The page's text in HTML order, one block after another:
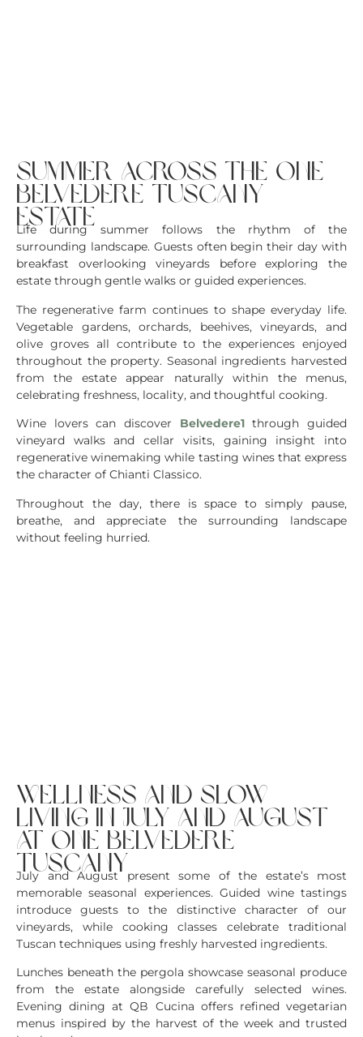
summer across the one
belvedere tuscany
estate
Life during summer follows the rhythm of the
surrounding landscape. Guests often begin their day with
breakfast overlooking vineyards before exploring the
estate through gentle walks or guided experiences.
The regenerative farm continues to shape everyday life.
Vegetable gardens, orchards, beehives, vineyards, and
olive groves all contribute to the experiences enjoyed
throughout the property. Seasonal ingredients harvested
from the estate appear naturally within the menus,
celebrating freshness, locality, and thoughtful cooking.
Wine lovers can discover Belvedere1through guided
vineyard walks and cellar visits, gaining insight into
regenerative winemaking while tasting wines that express
the character of Chianti Classico.
Throughout the day, there is space to simply pause,
breathe, and appreciate the surrounding landscape
without feeling hurried.
wellness and slow
living in july and august
at one belvedere
tuscany
July and August present some of the estate’s most
memorable seasonal experiences. Guided wine tastings
introduce guests to the distinctive character of our
vineyards, while cooking classes celebrate traditional
Tuscan techniques using freshly harvested ingredients.
Lunches beneath the pergola showcase seasonal produce
from the estate alongside carefully selected wines.
Evening dining at QB Cucina offers refined vegetarian
menus inspired by the harvest of the week and trusted